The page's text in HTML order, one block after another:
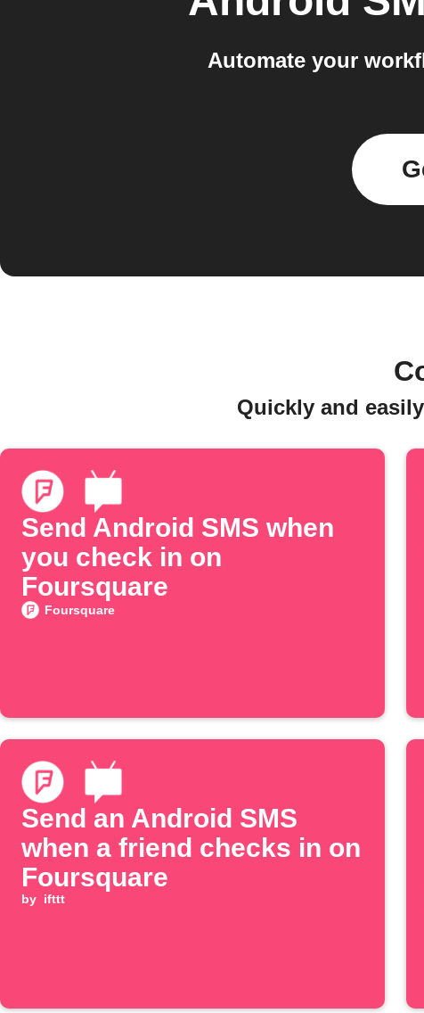
Automate your
Quickly and
Send Android SMS when
you check in on
Foursquare
Foursquare
Send an Android SMS
when a friend checks in on
Foursquare
by ifttt